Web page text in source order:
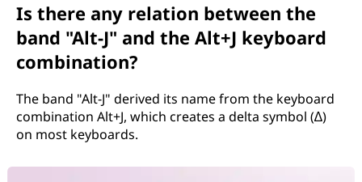
Is there any relation between the
band "Alt-J" and the Alt+J keyboard
combination?
The band "Alt-J" derived its name from the keyboard
combination Alt+J, which creates a delta symbol (∆)
on most keyboards.